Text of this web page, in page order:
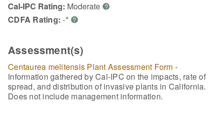
Cal-IPC Rating: Moderate ?
CDFA Rating: -* ?
Assessment(s)
Centaurea melitensis Plant Assessment Form -
Information gathered by Cal-IPC on the impacts, rate of
spread, and distribution of invasive plants in California.
Does not include management information.